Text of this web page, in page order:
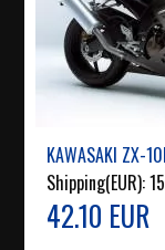
KAWASAKI ZX-
Shipping(EUR):
42.10 EUR